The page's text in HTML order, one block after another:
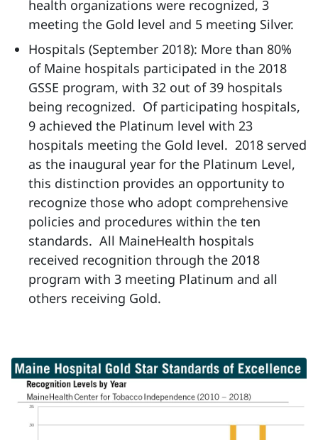
health organizations were recognized, 3
meeting the Gold level and 5 meeting Silver.
Hospitals (September 2018): More than 80%
of Maine hospitals participated in the 2018
GSSE program, with 32 out of 39 hospitals
being recognized. Of participating hospitals,
9 achieved the Platinum level with 23
hospitals meeting the Gold level. 2018 served
as the inaugural year for the Platinum Level,
this distinction provides an opportunity to
recognize those who adopt comprehensive
policies and procedures within the ten
standards. All MaineHealth hospitals
received recognition through the 2018
program with 3 meeting Platinum and all
others receiving Gold.